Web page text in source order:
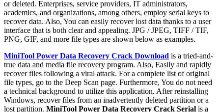
or deleted. Enterprises, service providers, IT administrators,
academics, and organizations, among others, employ serial keys to
recover data. Also, You can easily recover lost data thanks to a user
interface that is both clear and appealing. JPG / JPEG, TIFF / TIF,
PNG, GIF, and more file types are shown below as examples.
MiniTool Power Data Recovery Crack Download is a tried-and-
true data and media file recovery program. Also, Easily and rapidly
recover files following a viral attack. For a complete list of original
file types, go to the Deep Scan page. Furthermore, You do not need
a technical background to utilize this application. After reinstalling
Windows, recover files from an inadvertently deleted partition or a
lost partition. MiniTool Power Data Recovery Crack Serial is a